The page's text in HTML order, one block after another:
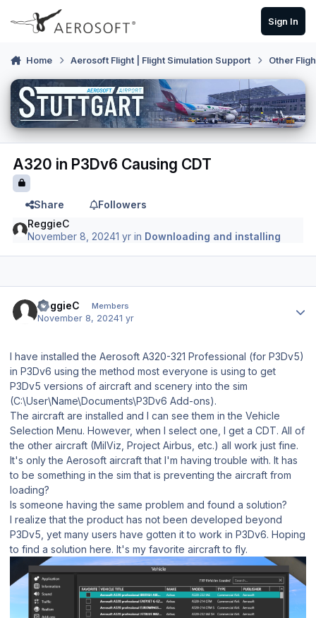
Skip to content
Sign In
Home Aerosoft Flight | Flight Simulation Support Other
A320 in P3Dv6 Causing CDT
Share
Followers
ReggieC
November 8, 20241 yr in Downloading and installing
ReggieC Members
November 8, 20241 yr
I have installed the Aerosoft A320-321 Professional (for P3Dv5)
in P3Dv6 using the method most everyone is using to get
P3Dv5 versions of aircraft and scenery into the sim
(C:\User\Name\Documents\P3Dv6 Add-ons).
The aircraft are installed and I can see them in the Vehicle
Selection Menu. However, when I select one, I get a CDT. All of
the other aircraft (MilViz, Project Airbus, etc.) all work just fine.
It's only the Aerosoft aircraft that I'm having trouble with. It has
to be something in the sim that is preventing the aircraft from
loading?
Is someone having the same problem and found a solution?
I realize that the product has not been developed beyond
P3Dv5, yet many users have gotten it to work in P3Dv6. Hoping
to find a solution here. It's my favorite aircraft to fly.